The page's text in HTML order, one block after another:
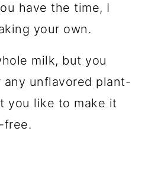
have the time, I
your own.
milk, but you
any unflavored plant-
you like to make it
free.